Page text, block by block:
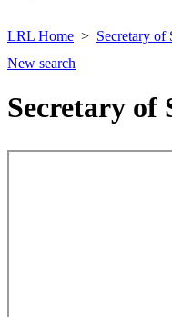
LRL Home Secretary of
New search
Secretary of